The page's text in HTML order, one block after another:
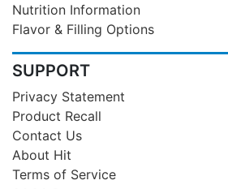
Nutrition Information
Flavor & Filling Options
SUPPORT
Privacy Statement
Product Recall
Contact Us
About Hit
Terms of Service